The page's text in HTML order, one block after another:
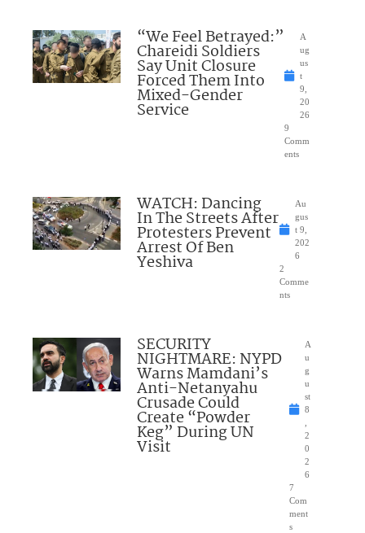
“We Feel Betrayed:”
Chareidi Soldiers
Say Unit Closure
Forced Them Into
Mixed-Gender
Service
A
ug
us
t
9,
20
26
9
Comm
ents
WATCH: Dancing
In The Streets After
Protesters Prevent
Arrest Of Ben
Yeshiva
Au
gus
t 9,
202
6
2
Comme
nts
SECURITY
NIGHTMARE: NYPD
Warns Mamdani’s
Anti-Netanyahu
Crusade Could
Create “Powder
Keg” During UN
Visit
A
u
g
u
st
8
2
0
2
6
7
Com
ment
s